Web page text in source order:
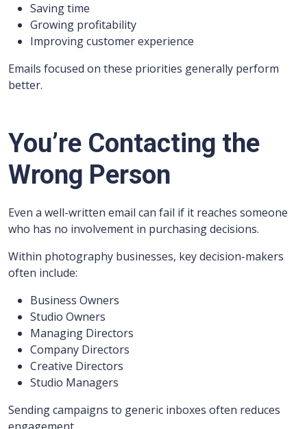
Saving time
Growing profitability
Improving customer experience
Emails focused on these priorities generally perform
better.
You’re Contacting the
Wrong Person
Even a well-written email can fail if it reaches someone
who has no involvement in purchasing decisions.
Within photography businesses, key decision-makers
often include:
Business Owners
Studio Owners
Managing Directors
Company Directors
Creative Directors
Studio Managers
Sending campaigns to generic inboxes often reduces